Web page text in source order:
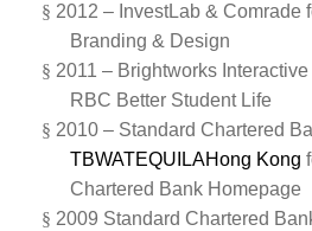
§ 2012 – InvestLab & Comrade
Branding & Design
§ 2011 – Brightworks
RBC Better Student Life
§ 2010 – Standard Chartered
TBWATEQUILAHong Kong
Chartered Bank Homepage
§ 2009 Standard Chartered